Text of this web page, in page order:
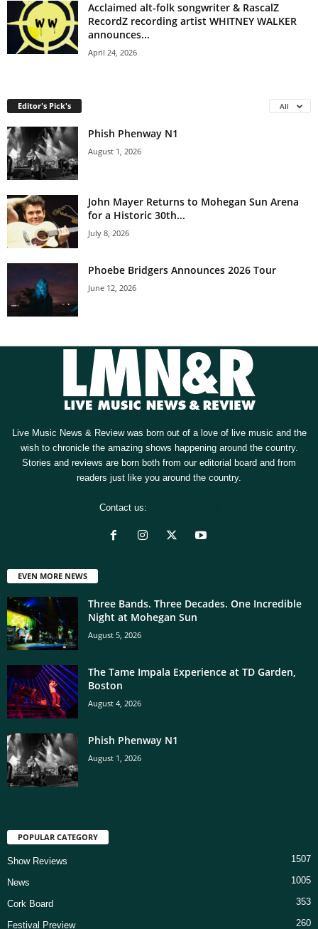
Acclaimed alt-folk songwriter & RascalZ
RecordZ recording artist WHITNEY WALKER
announces...
April 24, 2026
Editor's Pick's All
Phish Phenway N1
August 1, 2026
John Mayer Returns to Mohegan Sun Arena
for a Historic 30th...
July 8, 2026
Phoebe Bridgers Announces 2026 Tour
June 12, 2026
Live Music News & Review was born out of a love of live music and the
wish to chronicle the amazing shows happening around the country.
Stories and reviews are born both from our editorial board and from
readers just like you around the country.
Contact us:
EVEN MORE NEWS
Three Bands. Three Decades. One Incredible
Night at Mohegan Sun
August 5, 2026
The Tame Impala Experience at TD Garden,
Boston
August 4, 2026
Phish Phenway N1
August 1, 2026
POPULAR CATEGORY
Show Reviews 1507
News 1005
Cork Board 353
Festival Preview 260